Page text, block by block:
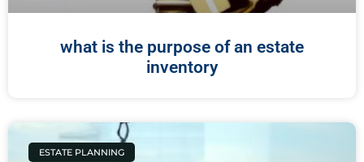
what is the purpose of an estate
inventory
ESTATE PLANNING